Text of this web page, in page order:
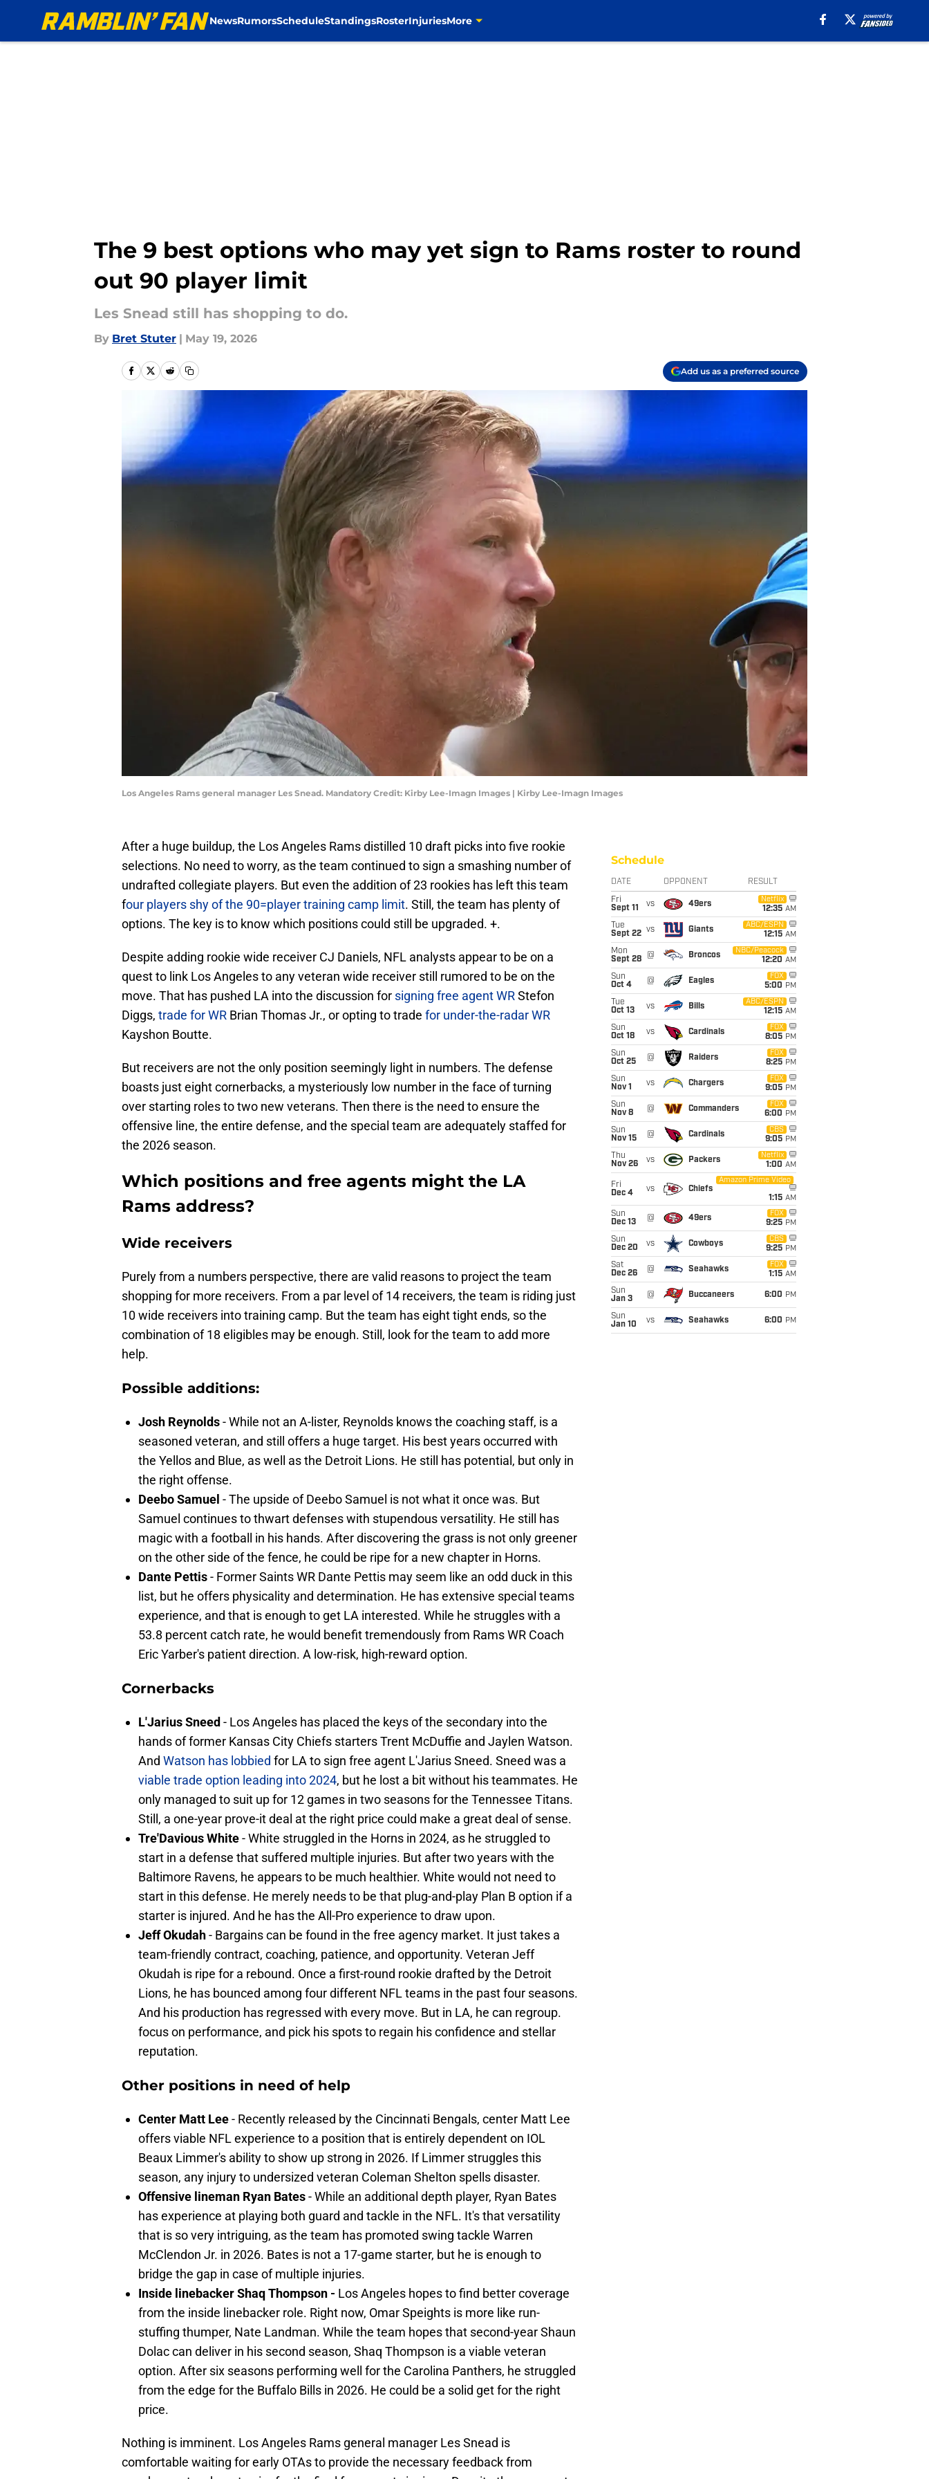
NewsRumorsScheduleStandingsRosterInjuriesMore
The 9 best options who may yet sign to Rams roster to round
out 90 player limit
Les Snead still has shopping to do.
By Bret Stuter | May 19, 2026
Add us as a preferred source
Los Angeles Rams general manager Les Snead. Mandatory Credit: Kirby Lee-Imagn Images | Kirby Lee-Imagn Images
After a huge buildup, the Los Angeles Rams distilled 10 draft picks into five rookie
selections. No need to worry, as the team continued to sign a smashing number of
undrafted collegiate players. But even the addition of 23 rookies has left this team
four players shy of the 90=player training camp limit. Still, the team has plenty of
options. The key is to know which positions could still be upgraded. +.
Despite adding rookie wide receiver CJ Daniels, NFL analysts appear to be on a
quest to link Los Angeles to any veteran wide receiver still rumored to be on the
move. That has pushed LA into the discussion for signing free agent WRStefon
Diggs, trade for WR Brian Thomas Jr., or opting to trade for under-the-radar WR
Kayshon Boutte.
But receivers are not the only position seemingly light in numbers. The defense
boasts just eight cornerbacks, a mysteriously low number in the face of turning
over starting roles to two new veterans. Then there is the need to ensure the
offensive line, the entire defense, and the special team are adequately staffed for
the 2026 season.
Which positions and free agents might the LA
Rams address?
Wide receivers
Purely from a numbers perspective, there are valid reasons to project the team
shopping for more receivers. From a par level of 14 receivers, the team is riding just
10 wide receivers into training camp. But the team has eight tight ends, so the
combination of 18 eligibles may be enough. Still, look for the team to add more
help.
Possible additions:
Josh Reynolds- While not an A-lister, Reynolds knows the coaching staff, is a
seasoned veteran, and still offers a huge target. His best years occurred with
the Yellos and Blue, as well as the Detroit Lions. He still has potential, but only in
the right offense.
Deebo Samuel - The upside of Deebo Samuel is not what it once was. But
Samuel continues to thwart defenses with stupendous versatility. He still has
magic with a football in his hands. After discovering the grass is not only greener
on the other side of the fence, he could be ripe for a new chapter in Horns.
Dante Pettis- Former Saints WR Dante Pettis may seem like an odd duck in this
list, but he offers physicality and determination. He has extensive special teams
experience, and that is enough to get LA interested. While he struggles with a
53.8 percent catch rate, he would benefit tremendously from Rams WR Coach
Eric Yarber's patient direction. A low-risk, high-reward option.
Cornerbacks
L'Jarius Sneed - Los Angeles has placed the keys of the secondary into the
hands of former Kansas City Chiefs starters Trent McDuffie and Jaylen Watson.
And Watson has lobbied for LA to sign free agent L'Jarius Sneed. Sneed was a
viable trade option leading into 2024, but he lost a bit without his teammates. He
only managed to suit up for 12 games in two seasons for the Tennessee Titans.
Still, a one-year prove-it deal at the right price could make a great deal of sense.
Tre'Davious White- White struggled in the Horns in 2024, as he struggled to
start in a defense that suffered multiple injuries. But after two years with the
Baltimore Ravens, he appears to be much healthier. White would not need to
start in this defense. He merely needs to be that plug-and-play Plan B option if a
starter is injured. And he has the All-Pro experience to draw upon.
Jeff Okudah- Bargains can be found in the free agency market. It just takes a
team-friendly contract, coaching, patience, and opportunity. Veteran Jeff
Okudah is ripe for a rebound. Once a first-round rookie drafted by the Detroit
Lions, he has bounced among four different NFL teams in the past four seasons.
And his production has regressed with every move. But in LA, he can regroup.
focus on performance, and pick his spots to regain his confidence and stellar
reputation.
Other positions in need of help
Center Matt Lee- Recently released by the Cincinnati Bengals, center Matt Lee
offers viable NFL experience to a position that is entirely dependent on IOL
Beaux Limmer's ability to show up strong in 2026. If Limmer struggles this
season, any injury to undersized veteran Coleman Shelton spells disaster.
Offensive lineman Ryan Bates- While an additional depth player, Ryan Bates
has experience at playing both guard and tackle in the NFL. It's that versatility
that is so very intriguing, as the team has promoted swing tackle Warren
McClendon Jr. in 2026. Bates is not a 17-game starter, but he is enough to
bridge the gap in case of multiple injuries.
Inside linebacker Shaq Thompson - Los Angeles hopes to find better coverage
from the inside linebacker role. Right now, Omar Speights is more like run-
stuffing thumper, Nate Landman. While the team hopes that second-year Shaun
Dolac can deliver in his second season, Shaq Thompson is a viable veteran
option. After six seasons performing well for the Carolina Panthers, he struggled
from the edge for the Buffalo Bills in 2026. He could be a solid get for the right
price.
Nothing is imminent. Los Angeles Rams general manager Les Snead is
comfortable waiting for early OTAs to provide the necessary feedback from
Schedule
DATE OPPONENT RESULT
Fri
Sept 11
vs 49ers
Netflix
12:35 AM
Tue
Sept 22 vs Giants
ABC/ESPN
12:15 AM
Mon
Sept 28
@ Broncos
NBC/Peacock
12:20 AM
Sun
Oct 4
@ Eagles
FOX
5:00 PM
Tue
Oct 13
vs Bills
ABC/ESPN
12:15 AM
Sun
Oct 18
vs Cardinals
FOX
8:05 PM
Sun
Oct 25
@ Raiders
FOX
8:25 PM
Sun
Nov 1
vs Chargers
FOX
9:05 PM
Sun
Nov 8
@ Commanders
FOX
6:00 PM
Sun
Nov 15
@ Cardinals
CBS
9:05 PM
Thu
Nov 26
vs Packers
Netflix
1:00 AM
Fri
Dec 4
vs Chiefs
Amazon Prime Video
1:15 AM
Sun
Dec 13
@ 49ers
FOX
9:25 PM
Sun
Dec 20
vs Cowboys
CBS
9:25 PM
Sat
Dec 26
@ Seahawks
FOX
1:15 AM
Sun
Jan 3
@ Buccaneers 6:00 PM
Sun
Jan 10
vs Seahawks 6:00 PM